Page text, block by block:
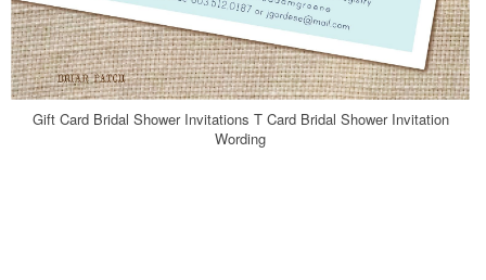
Gift Card Bridal Shower Invitations T Card Bridal Shower Invitation
Wording